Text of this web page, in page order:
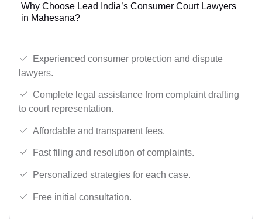
Why Choose Lead India’s Consumer Court Lawyers
in Mahesana?
Experienced consumer protection and dispute
lawyers.
Complete legal assistance from complaint drafting
to court representation.
Affordable and transparent fees.
Fast filing and resolution of complaints.
Personalized strategies for each case.
Free initial consultation.